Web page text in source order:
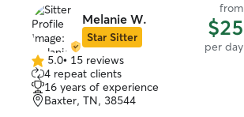
Melanie W.
Star Sitter
from
$25
per day
5.0
out
of
5
5.0• 15 reviews
4 repeat clients
16 years of experience
Baxter, TN, 38544